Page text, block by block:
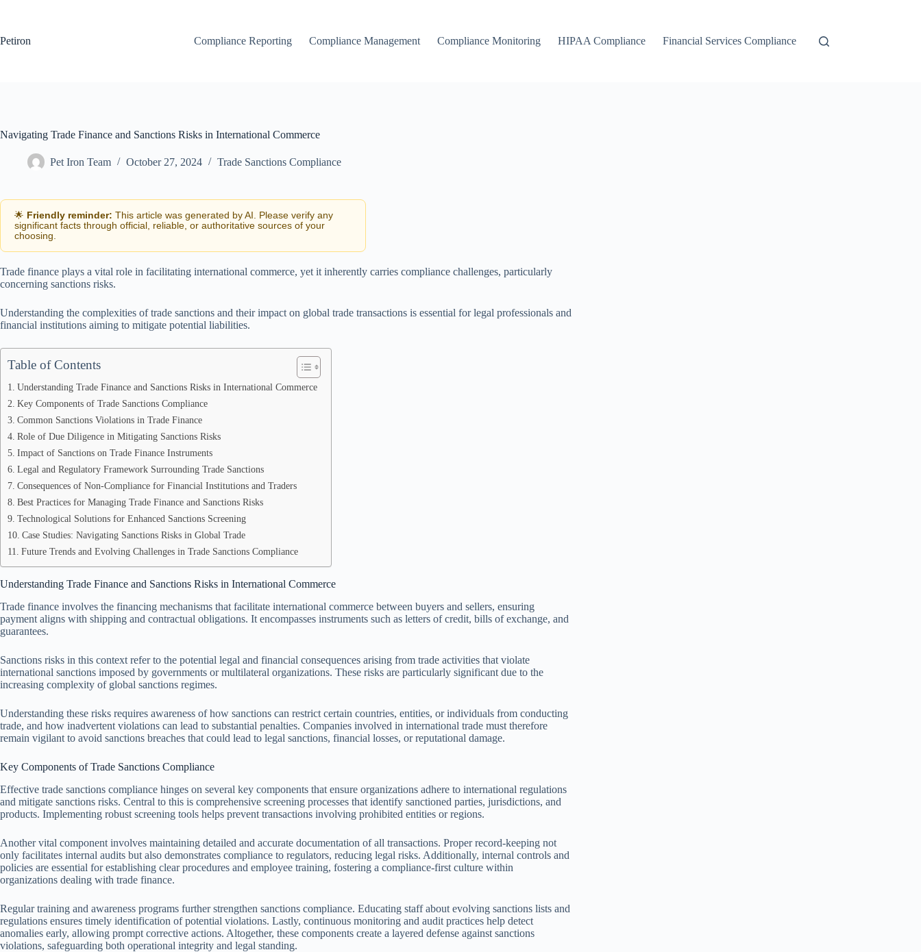
Petiron
Compliance Reporting Compliance Management Compliance Monitoring HIPAA Compliance Financial Services Compliance
Navigating Trade Finance and Sanctions Risks in International Commerce
Pet Iron Team October 27, 2024 Trade Sanctions Compliance
🌟 Friendly reminder: This article was generated by AI. Please verify any
significant facts through official, reliable, or authoritative sources of your
choosing.
Trade finance plays a vital role in facilitating international commerce, yet it inherently carries compliance challenges, particularly
concerning sanctions risks.
Understanding the complexities of trade sanctions and their impact on global trade transactions is essential for legal professionals and
financial institutions aiming to mitigate potential liabilities.
Table of Contents
Understanding Trade Finance and Sanctions Risks in International Commerce
Key Components of Trade Sanctions Compliance
Common Sanctions Violations in Trade Finance
Role of Due Diligence in Mitigating Sanctions Risks
Impact of Sanctions on Trade Finance Instruments
Legal and Regulatory Framework Surrounding Trade Sanctions
Consequences of Non-Compliance for Financial Institutions and Traders
Best Practices for Managing Trade Finance and Sanctions Risks
Technological Solutions for Enhanced Sanctions Screening
Case Studies: Navigating Sanctions Risks in Global Trade
Future Trends and Evolving Challenges in Trade Sanctions Compliance
Understanding Trade Finance and Sanctions Risks in International Commerce
Trade finance involves the financing mechanisms that facilitate international commerce between buyers and sellers, ensuring
payment aligns with shipping and contractual obligations. It encompasses instruments such as letters of credit, bills of exchange, and
guarantees.
Sanctions risks in this context refer to the potential legal and financial consequences arising from trade activities that violate
international sanctions imposed by governments or multilateral organizations. These risks are particularly significant due to the
increasing complexity of global sanctions regimes.
Understanding these risks requires awareness of how sanctions can restrict certain countries, entities, or individuals from conducting
trade, and how inadvertent violations can lead to substantial penalties. Companies involved in international trade must therefore
remain vigilant to avoid sanctions breaches that could lead to legal sanctions, financial losses, or reputational damage.
Key Components of Trade Sanctions Compliance
Effective trade sanctions compliance hinges on several key components that ensure organizations adhere to international regulations
and mitigate sanctions risks. Central to this is comprehensive screening processes that identify sanctioned parties, jurisdictions, and
products. Implementing robust screening tools helps prevent transactions involving prohibited entities or regions.
Another vital component involves maintaining detailed and accurate documentation of all transactions. Proper record-keeping not
only facilitates internal audits but also demonstrates compliance to regulators, reducing legal risks. Additionally, internal controls and
policies are essential for establishing clear procedures and employee training, fostering a compliance-first culture within
organizations dealing with trade finance.
Regular training and awareness programs further strengthen sanctions compliance. Educating staff about evolving sanctions lists and
regulations ensures timely identification of potential violations. Lastly, continuous monitoring and audit practices help detect
anomalies early, allowing prompt corrective actions. Altogether, these components create a layered defense against sanctions
violations, safeguarding both operational integrity and legal standing.